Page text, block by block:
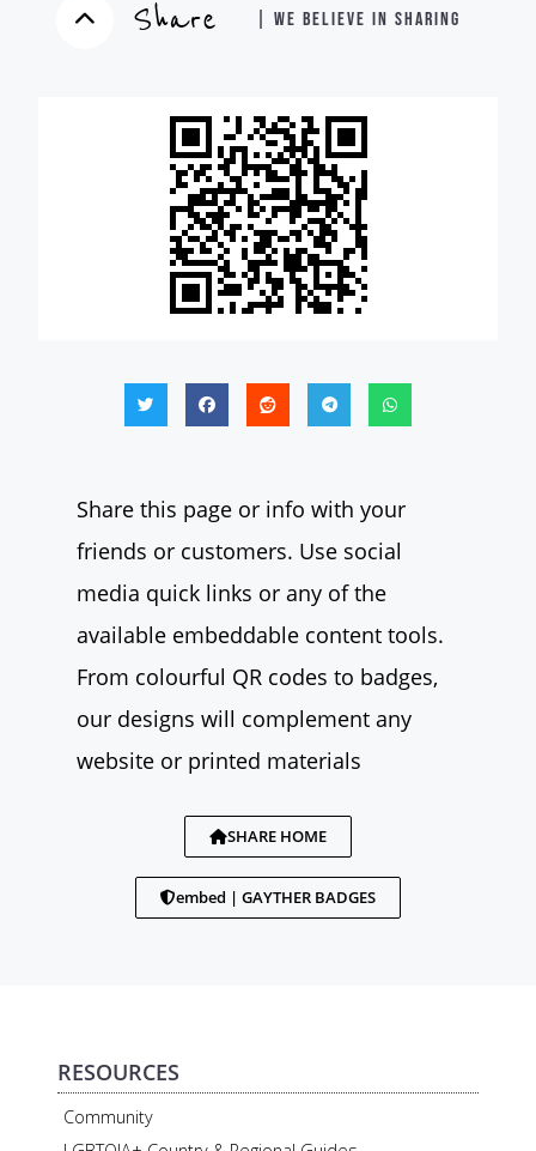
Share | WE BELIEVE IN SHARING
Share this page or info with your
friends or customers. Use social
media quick links or any of the
available embeddable content tools.
From colourful QR codes to badges,
our designs will complement any
website or printed materials
SHARE HOME
embed | GAYTHER BADGES
RESOURCES
Community